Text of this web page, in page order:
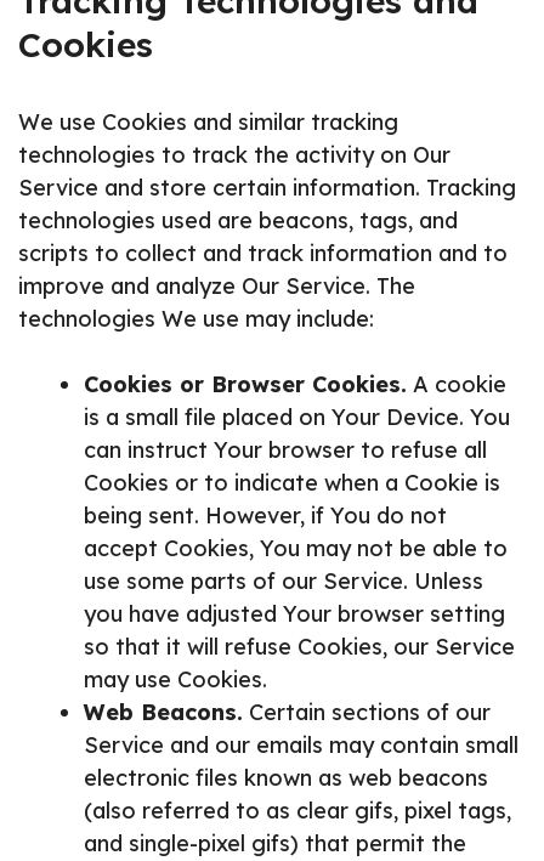
Cookies
We use Cookies and similar tracking
technologies to track the activity on Our
Service and store certain information. Tracking
technologies used are beacons, tags, and
scripts to collect and track information and to
improve and analyze Our Service. The
technologies We use may include:
Cookies or Browser Cookies. A cookie
is a small file placed on Your Device. You
can instruct Your browser to refuse all
Cookies or to indicate when a Cookie is
being sent. However, if You do not
accept Cookies, You may not be able to
use some parts of our Service. Unless
you have adjusted Your browser setting
so that it will refuse Cookies, our Service
may use Cookies.
Web Beacons. Certain sections of our
Service and our emails may contain small
electronic files known as web beacons
(also referred to as clear gifs, pixel tags,
and single-pixel gifs) that permit the